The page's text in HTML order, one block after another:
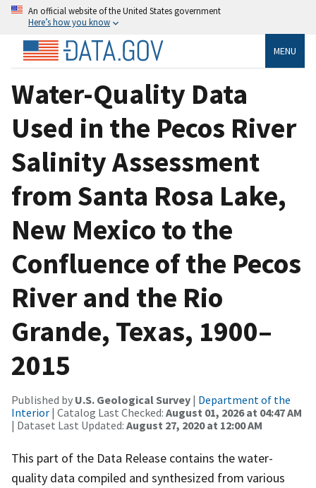
An official website of the United States government
Here’s how you know
MENU
Water-Quality Data
Used in the Pecos River
Salinity Assessment
from Santa Rosa Lake,
New Mexico to the
Confluence of the Pecos
River and the Rio
Grande, Texas, 1900–
2015
Published by U.S. Geological Survey | Department of the
Interior | Catalog Last Checked: August 01, 2026 at 04:47 AM
| Dataset Last Updated: August 27, 2020 at 12:00 AM
This part of the Data Release contains the water-
quality data compiled and synthesized from various